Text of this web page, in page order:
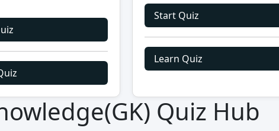
Start Quiz
Learn Quiz
Quiz Hub